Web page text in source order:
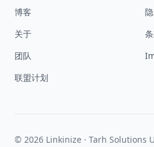
博客
关于
团队
联盟计划
© 2026 Linkinize · Tarh Solutions